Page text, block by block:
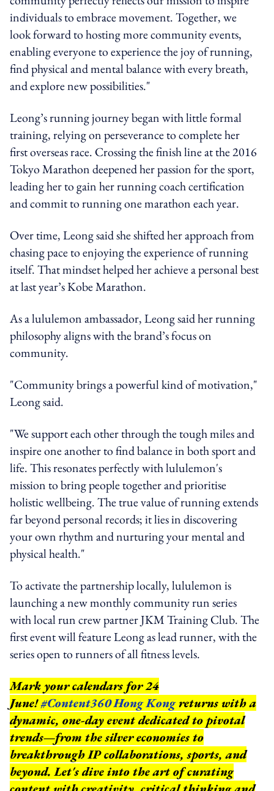
individuals to embrace movement. Together, we
look forward to hosting more community events,
enabling everyone to experience the joy of running,
find physical and mental balance with every breath,
and explore new possibilities."
Leong’s running journey began with little formal
training, relying on perseverance to complete her
first overseas race. Crossing the finish line at the 2016
Tokyo Marathon deepened her passion for the sport,
leading her to gain her running coach certification
and commit to running one marathon each year.
Over time, Leong said she shifted her approach from
chasing pace to enjoying the experience of running
itself. That mindset helped her achieve a personal best
at last year’s Kobe Marathon.
As a lululemon ambassador, Leong said her running
philosophy aligns with the brand’s focus on
community.
"Community brings a powerful kind of motivation,"
Leong said.
"We support each other through the tough miles and
inspire one another to find balance in both sport and
life. This resonates perfectly with lululemon's
mission to bring people together and prioritise
holistic wellbeing. The true value of running extends
far beyond personal records; it lies in discovering
your own rhythm and nurturing your mental and
physical health."
To activate the partnership locally, lululemon is
launching a new monthly community run series
with local run crew partner JKM Training Club. The
first event will feature Leong as lead runner, with the
series open to runners of all fitness levels.
Mark your calendars for 24
June!#Content360 Hong Kongreturns with a
dynamic, one-day event dedicated to pivotal
trends—from the silver economies to
breakthrough IP collaborations, sports, and
beyond.Let's dive into the art of curating